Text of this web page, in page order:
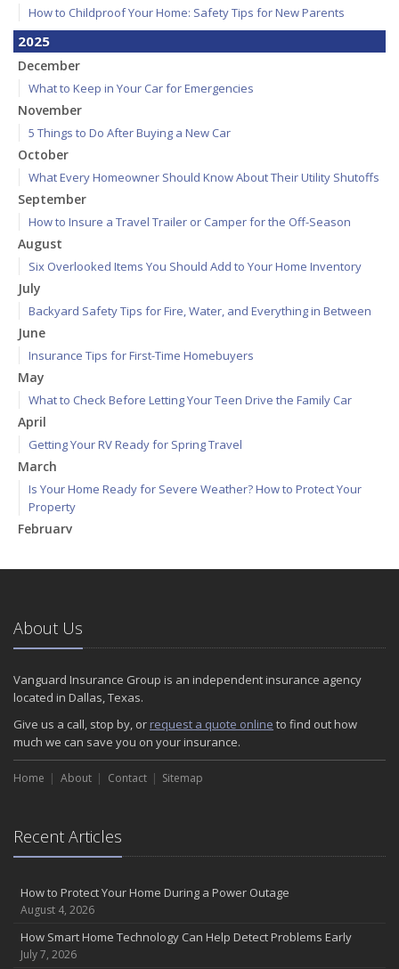
How to Childproof Your Home: Safety Tips for New Parents
2025
December
What to Keep in Your Car for Emergencies
November
5 Things to Do After Buying a New Car
October
What Every Homeowner Should Know About Their Utility Shutoffs
September
How to Insure a Travel Trailer or Camper for the Off-Season
August
Six Overlooked Items You Should Add to Your Home Inventory
July
Backyard Safety Tips for Fire, Water, and Everything in Between
June
Insurance Tips for First-Time Homebuyers
May
What to Check Before Letting Your Teen Drive the Family Car
April
Getting Your RV Ready for Spring Travel
March
Is Your Home Ready for Severe Weather? How to Protect Your
Property
February
January
2024
December
Quick Tips to Protect Your Vehicle from Thieves
November
How Major Life Events Impact Your Insurance Needs
October
Choosing the Right Umbrella Insurance Policy: A Guide to Extra
Liability Coverage
the Road
August
Insurance Considerations for Newlyweds: Merging Policies and
Coverage
Avoiding Common Home Insurance Claims During Renovations
About Us
Vanguard Insurance Group is an independent insurance agency
located in Dallas, Texas.
Give us a call, stop by, or request a quote online to find out how
much we can save you on your insurance.
Home About Contact Sitemap
Recent Articles
How to Protect Your Home During a Power Outage
August 4, 2026
How Smart Home Technology Can Help Detect Problems Early
July 7, 2026